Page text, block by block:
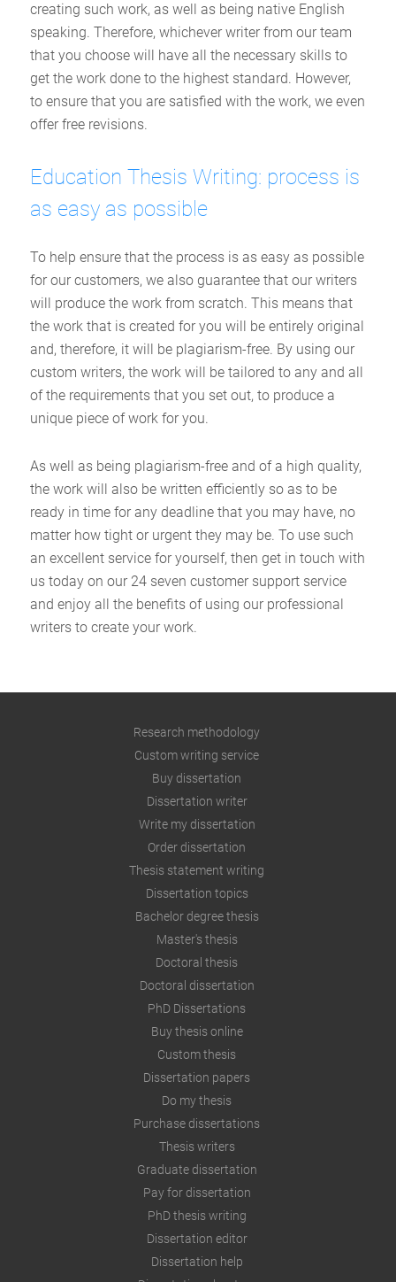
creating such work, as well as being native English
speaking. Therefore, whichever writer from our team
that you choose will have all the necessary skills to
get the work done to the highest standard. However,
to ensure that you are satisfied with the work, we even
offer free revisions.
Education Thesis Writing: process is
as easy as possible
To help ensure that the process is as easy as possible
for our customers, we also guarantee that our writers
will produce the work from scratch. This means that
the work that is created for you will be entirely original
and, therefore, it will be plagiarism-free. By using our
custom writers, the work will be tailored to any and all
of the requirements that you set out, to produce a
unique piece of work for you.
As well as being plagiarism-free and of a high quality,
the work will also be written efficiently so as to be
ready in time for any deadline that you may have, no
matter how tight or urgent they may be. To use such
an excellent service for yourself, then get in touch with
us today on our 24 seven customer support service
and enjoy all the benefits of using our professional
writers to create your work.
Research methodology
Custom writing service
Buy dissertation
Dissertation writer
Write my dissertation
Order dissertation
Thesis statement writing
Dissertation topics
Bachelor degree thesis
Master's thesis
Doctoral thesis
Doctoral dissertation
PhD Dissertations
Buy thesis online
Custom thesis
Dissertation papers
Do my thesis
Purchase dissertations
Thesis writers
Graduate dissertation
Pay for dissertation
PhD thesis writing
Dissertation editor
Dissertation help